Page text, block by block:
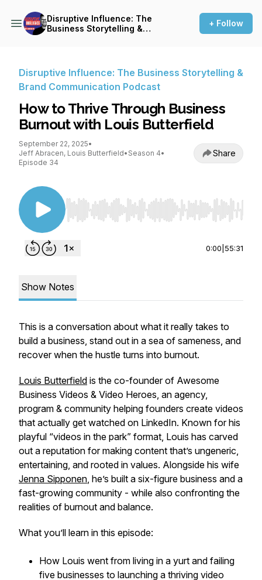
Disruptive Influence: The
Business Storytelling &
+ Follow
Disruptive Influence: The Business Storytelling &
Brand Communication Podcast
How to Thrive Through Business
Burnout with Louis Butterfield
September 22, 2025•
Jeff Abracen, Louis Butterfield• Season 4•
Episode 34
Share
Use Left/Right to seek, Home/End to jump to
0:00 55:31
Show Notes
This is a conversation about what it really takes to
build a business, stand out in a sea of sameness, and
recover when the hustle turns into burnout.
Louis Butterfield is the co-founder of Awesome
Business Videos & Video Heroes, an agency,
program & community helping founders create videos
that actually get watched on LinkedIn. Known for his
playful “videos in the park” format, Louis has carved
out a reputation for making content that’s ungeneric,
entertaining, and rooted in values. Alongside his wife
Jenna Sipponen, he’s built a six-figure business and a
fast-growing community - while also confronting the
realities of burnout and balance.
What you’ll learn in this episode:
How Louis went from living in a yurt and failing
five businesses to launching a thriving video